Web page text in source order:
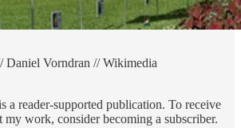
Daniel Vorndran // Wikimedia
a reader-supported publication. To receive
my work, consider becoming a subscriber.